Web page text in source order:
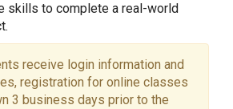
skills to complete a real-world
receive login information and
registration for online classes
3 business days prior to the